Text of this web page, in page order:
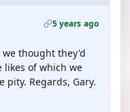
5 years ago
we thought they'd
likes of which we
pity. Regards, Gary.